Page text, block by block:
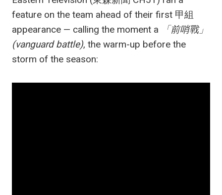
feature on the team ahead of their first 甲組
appearance — calling the moment a
「前哨戰」
(vanguard battle), the warm-up before the
storm of the season: